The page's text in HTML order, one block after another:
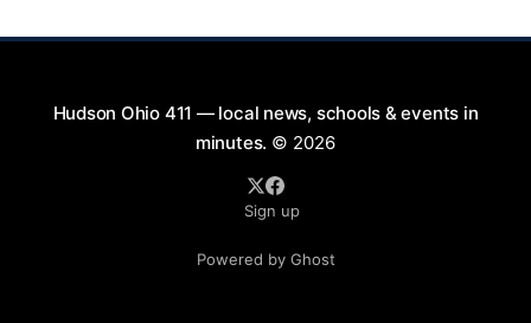
Hudson Ohio 411 — local news, schools & events in
minutes. © 2026
Sign up
Powered by Ghost